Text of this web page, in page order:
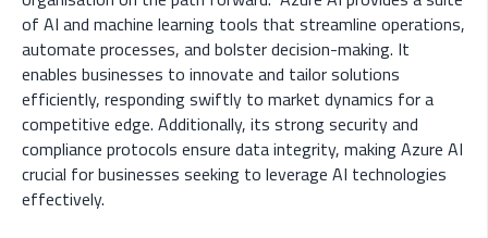
of AI and machine learning tools that streamline operations,
automate processes, and bolster decision-making. It
enables businesses to innovate and tailor solutions
efficiently, responding swiftly to market dynamics for a
competitive edge. Additionally, its strong security and
compliance protocols ensure data integrity, making Azure AI
crucial for businesses seeking to leverage AI technologies
effectively.